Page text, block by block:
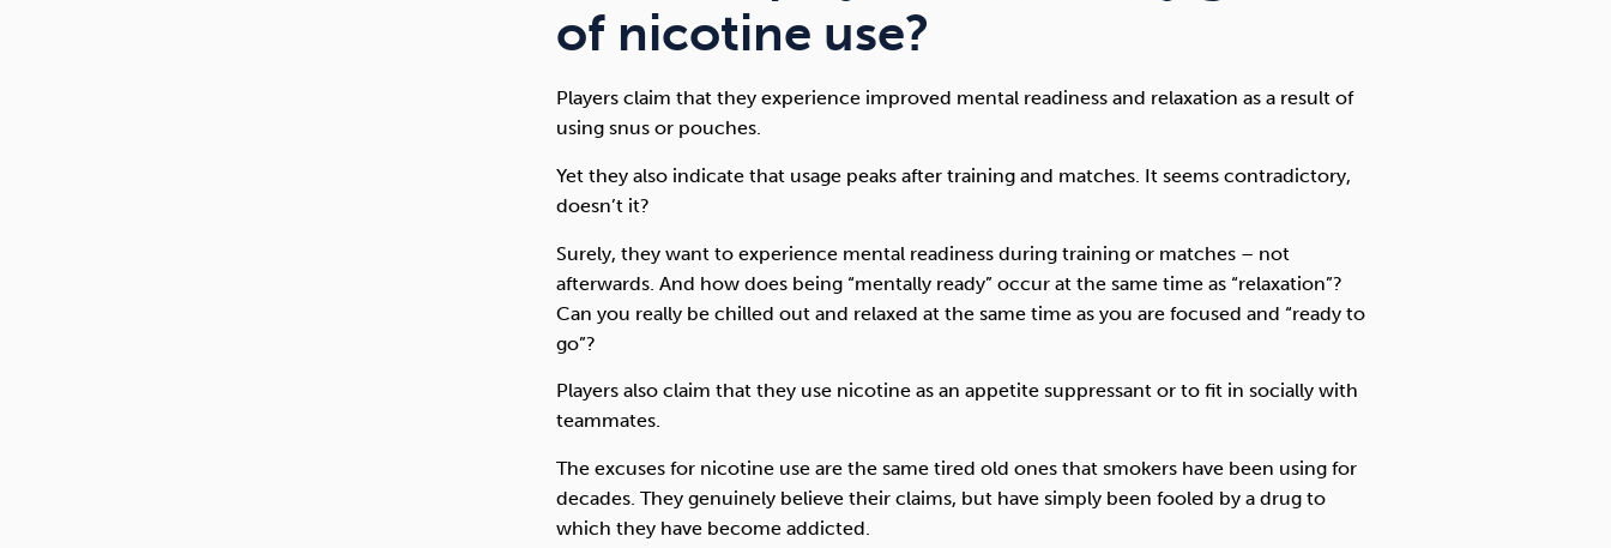
of nicotine use?
Players claim that they experience improved mental readiness and relaxation as a result of
using snus or pouches.
Yet they also indicate that usage peaks after training and matches. It seems contradictory,
doesn’t it?
Surely, they want to experience mental readiness during training or matches – not
afterwards. And how does being “mentally ready” occur at the same time as “relaxation”?
Can you really be chilled out and relaxed at the same time as you are focused and “ready to
go”?
Players also claim that they use nicotine as an appetite suppressant or to fit in socially with
teammates.
The excuses for nicotine use are the same tired old ones that smokers have been using for
decades. They genuinely believe their claims, but have simply been fooled by a drug to
which they have become addicted.